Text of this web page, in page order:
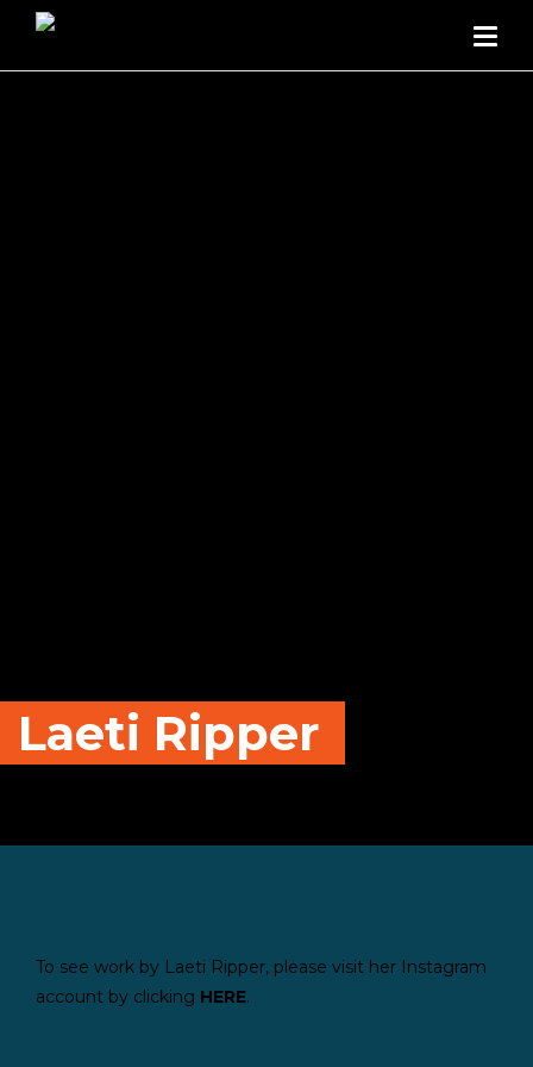
Laeti Ripper
To see work by Laeti Ripper, please visit her Instagram
account by clicking HERE.